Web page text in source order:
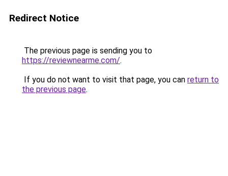
Redirect Notice
The previous page is sending you to
https://reviewnearme.com/.
If you do not want to visit that page, you can return to
the previous page.